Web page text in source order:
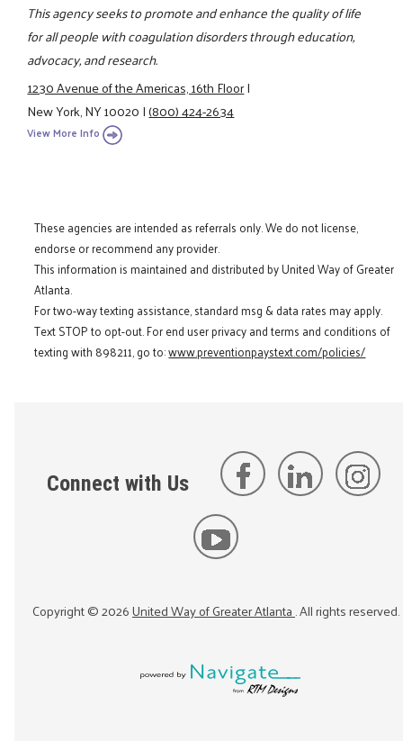
This agency seeks to promote and enhance the quality of life
for all people with coagulation disorders through education,
advocacy, and research.
1230 Avenue of the Americas, 16th Floor|
New York, NY 10020|(800) 424-2634
View More Info
These agencies are intended as referrals only. We do not license,
endorse or recommend any provider.
This information is maintained and distributed by United Way of Greater
Atlanta.
For two-way texting assistance, standard msg & data rates may apply.
Text STOP to opt-out. For end user privacy and terms and conditions of
texting with 898211, go to:www.preventionpaystext.com/policies/
Connect with Us
Copyright ©2026United Way of Greater Atlanta. All rights reserved.